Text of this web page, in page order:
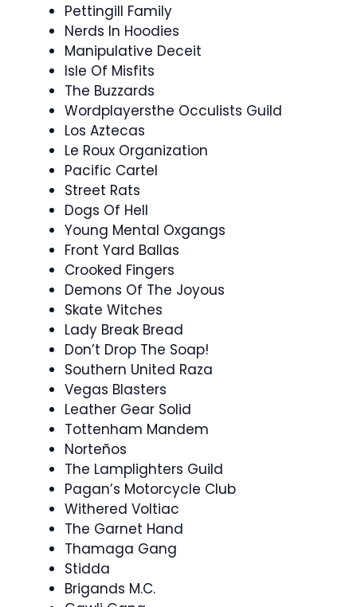
Pettingill Family
Nerds In Hoodies
Manipulative Deceit
Isle Of Misfits
The Buzzards
Wordplayersthe Occulists Guild
Los Aztecas
Le Roux Organization
Pacific Cartel
Street Rats
Dogs Of Hell
Young Mental Oxgangs
Front Yard Ballas
Crooked Fingers
Demons Of The Joyous
Skate Witches
Lady Break Bread
Don’t Drop The Soap!
Southern United Raza
Vegas Blasters
Leather Gear Solid
Tottenham Mandem
Norteños
The Lamplighters Guild
Pagan’s Motorcycle Club
Withered Voltiac
The Garnet Hand
Thamaga Gang
Stidda
Brigands M.C.